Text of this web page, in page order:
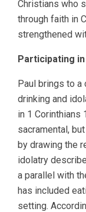
Christians who
through faith in
strengthened
Participating
Paul brings to
drinking and
in 1 Corinthians
sacramental,
by drawing the
idolatry
a parallel with
has included
setting.